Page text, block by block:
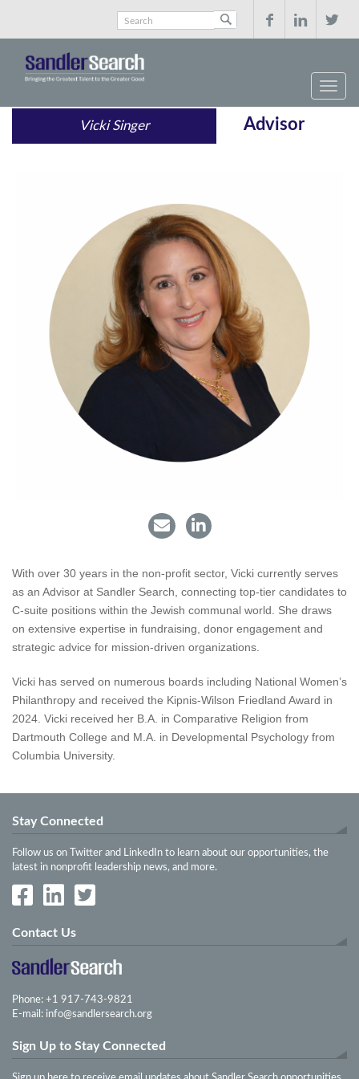
  
Vicki Singer Advisor
With over 30 years in the non-profit sector, Vicki currently serves
as an Advisor at Sandler Search, connecting top-tier candidates to
C-suite positions within the Jewish communal world. She draws
on extensive expertise in fundraising, donor engagement and
strategic advice for mission-driven organizations.
Vicki has served on numerous boards including National Women’s
Philanthropy and received the Kipnis-Wilson Friedland Award in
2024. Vicki received her B.A. in Comparative Religion from
Dartmouth College and M.A. in Developmental Psychology from
Columbia University.
Stay Connected
Follow us on Twitter and LinkedIn to learn about our opportunities, the
latest in nonprofit leadership news, and more.
Contact Us
Phone: +1 917-743-9821
E-mail: info@sandlersearch.org
Sign Up to Stay Connected